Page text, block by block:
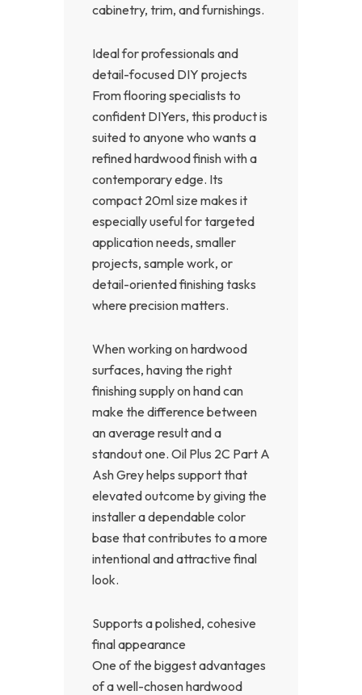
cabinetry, trim, and furnishings.
Ideal for professionals and
detail-focused DIY projects
From flooring specialists to
confident DIYers, this product is
suited to anyone who wants a
refined hardwood finish with a
contemporary edge. Its
compact 20ml size makes it
especially useful for targeted
application needs, smaller
projects, sample work, or
detail-oriented finishing tasks
where precision matters.
When working on hardwood
surfaces, having the right
finishing supply on hand can
make the difference between
an average result and a
standout one. Oil Plus 2C Part A
Ash Grey helps support that
elevated outcome by giving the
installer a dependable color
base that contributes to a more
intentional and attractive final
look.
Supports a polished, cohesive
final appearance
One of the biggest advantages
of a well-chosen hardwood